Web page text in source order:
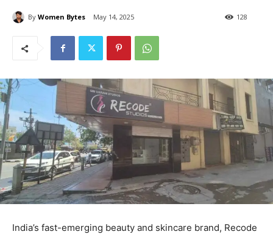
By Women Bytes May 14, 2025 128
India’s fast-emerging beauty and skincare brand, Recode